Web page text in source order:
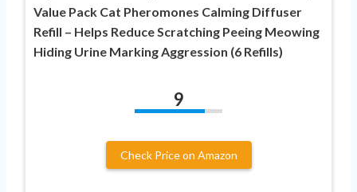
Value Pack Cat Pheromones Calming Diffuser
Refill – Helps Reduce Scratching Peeing Meowing
Hiding Urine Marking Aggression (6 Refills)
9
Check Price on Amazon